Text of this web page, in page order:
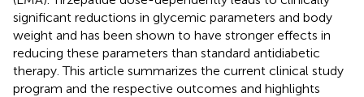
significant reductions in glycemic parameters and body
weight and has been shown to have stronger effects in
reducing these parameters than standard antidiabetic
therapy. This article summarizes the current clinical study
program and the respective outcomes and highlights